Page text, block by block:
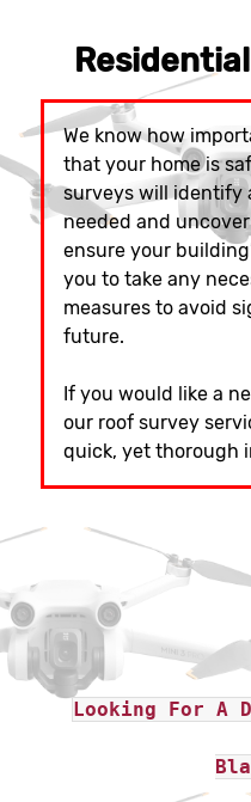
We know how
that your home is
surveys will identify
needed and
ensure your
you to take any
measures to avoid
future.
If you would like a
our roof survey
quick, yet thorough
Looking For A